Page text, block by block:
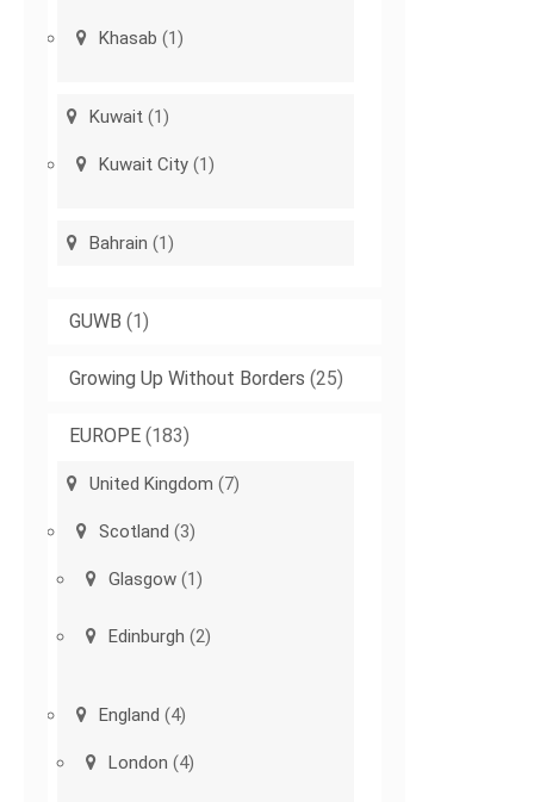
Khasab (1)
Kuwait (1)
Kuwait City (1)
Bahrain (1)
GUWB (1)
Growing Up Without Borders (25)
EUROPE (183)
United Kingdom (7)
Scotland (3)
Glasgow (1)
Edinburgh (2)
England (4)
London (4)